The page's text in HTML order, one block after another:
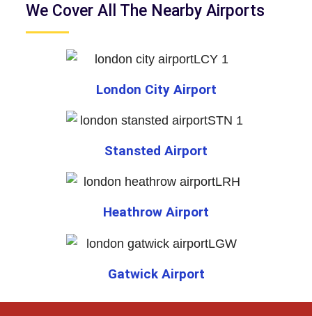
We Cover All The Nearby Airports
London City Airport
Stansted Airport
Heathrow Airport
Gatwick Airport